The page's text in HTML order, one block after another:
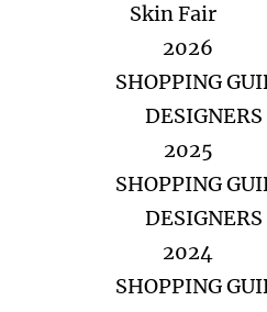
Skin Fair
2026
SHOPPING
DESIGNERS
2025
SHOPPING
DESIGNERS
2024
SHOPPING